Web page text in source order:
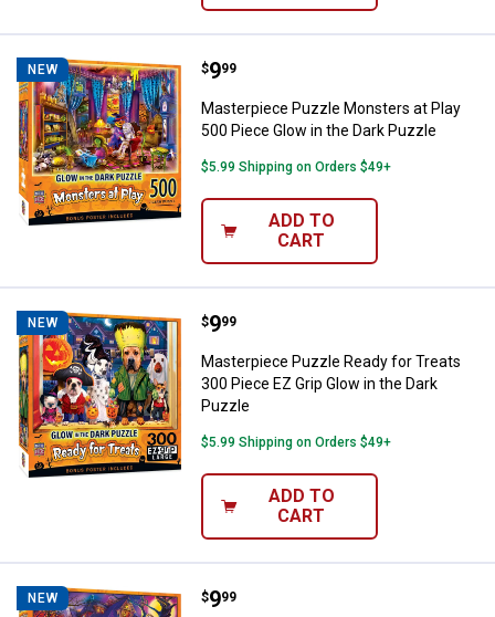
NEW Masterpiece Puzzle Monsters at
Price:
$9
. 99
Masterpiece Puzzle Monsters at Play
500 Piece Glow in the Dark Puzzle
$5.99 Shipping on Orders $49+
ADD TO
CART
NEW Masterpiece Puzzle Ready for
Price:
$9
. 99
Masterpiece Puzzle Ready for Treats
300 Piece EZ Grip Glow in the Dark
Puzzle
$5.99 Shipping on Orders $49+
ADD TO
CART
NEW Masterpiece Puzzle Creepy
Price:
$9
. 99